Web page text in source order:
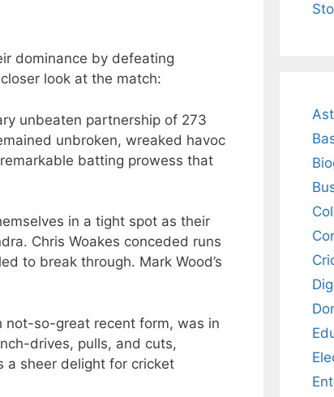
dominance by defeating
look at the match:
unbeaten partnership of 273
unbroken, wreaked havoc
batting prowess that
in a tight spot as their
Chris Woakes conceded runs
to break through. Mark Wood’s
not-so-great recent form, was in
drives, pulls, and cuts,
a sheer delight for cricket